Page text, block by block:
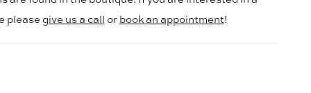
please give us a call orbook an appointment!